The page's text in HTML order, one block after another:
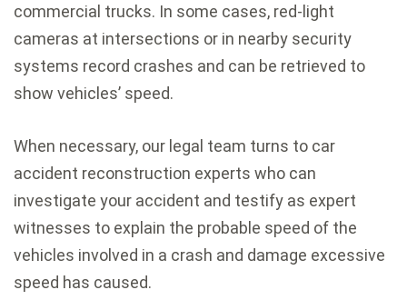
commercial trucks. In some cases, red-light
cameras at intersections or in nearby security
systems record crashes and can be retrieved to
show vehicles’ speed.
When necessary, our legal team turns to car
accident reconstruction experts who can
investigate your accident and testify as expert
witnesses to explain the probable speed of the
vehicles involved in a crash and damage excessive
speed has caused.